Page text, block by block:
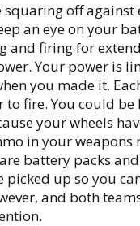
squaring off against
an eye on your
and firing for
Your power is
you made it.
to fire. You could
your wheels
in your weapons
battery packs
picked up so you
and both